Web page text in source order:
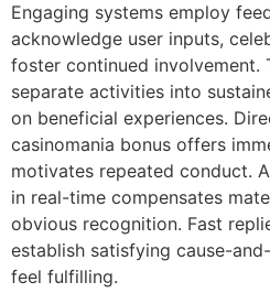
Engaging systems employ
acknowledge user inputs,
foster continued involvement.
separate activities into
on beneficial experiences.
casinomania bonus offers
motivates repeated conduct.
in real-time compensates
obvious recognition. Fast
establish satisfying cause-
feel fulfilling.